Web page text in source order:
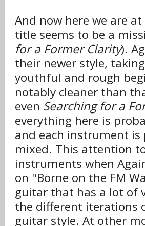
And now here we are at
title seems to be a
for a Former Clarity).
their newer style,
youthful and rough
notably cleaner than
even Searching for a
everything here is
and each instrument
mixed. This attention
instruments when
on "Borne on the FM
guitar that has a lot of
the different iterations
guitar style. At other